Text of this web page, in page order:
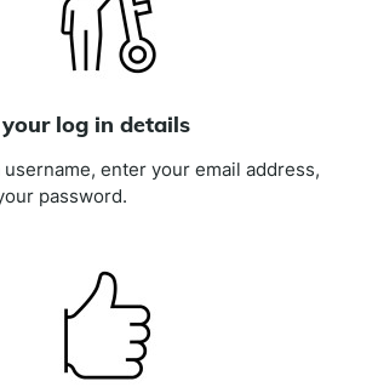
log in details
username, enter your email address,
password.